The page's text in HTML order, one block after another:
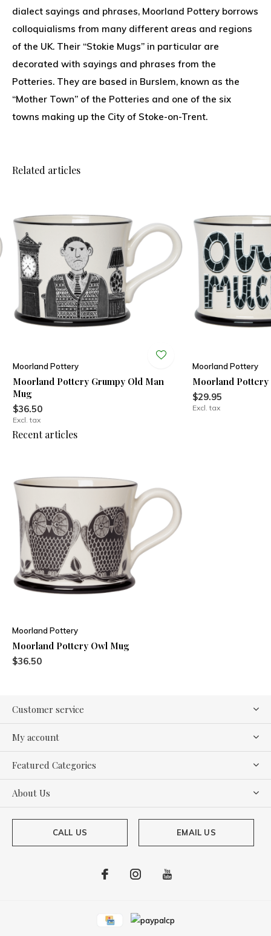
dialect sayings and phrases, Moorland Pottery borrows
colloquialisms from many different areas and regions
of the UK. Their “Stokie Mugs” in particular are
decorated with sayings and phrases from the
Potteries. They are based in Burslem, known as the
“Mother Town” of the Potteries and one of the six
towns making up the City of Stoke-on-Trent.
Related articles
Moorland Pottery
Moorland Pottery Grumpy Old Man
Mug
$36.50
Excl. tax
Moorland Pottery
Moorland Pottery
$29.95
Excl. tax
Recent articles
Moorland Pottery
Moorland Pottery Owl Mug
$36.50
Customer service
My account
Featured Categories
About Us
CALL US EMAIL US